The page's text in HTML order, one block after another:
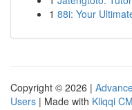
1 88i: Your
Copyright © 2026 |
Users | Made with Kliqqi